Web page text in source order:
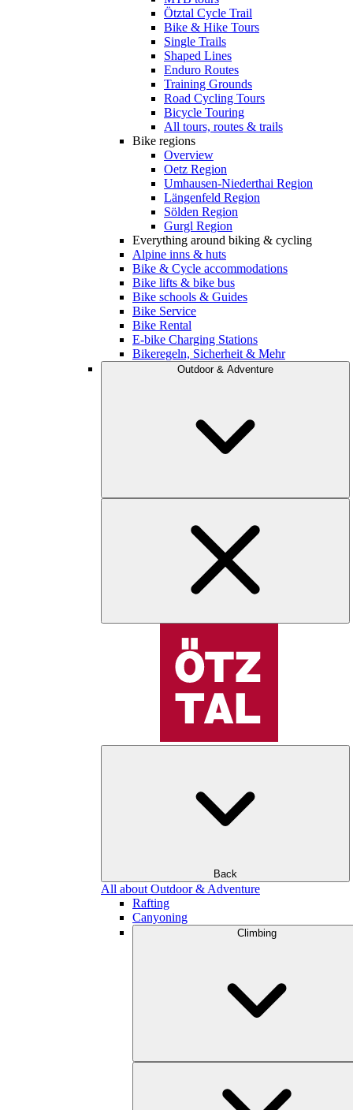
Ötztal Cycle Trail
Bike & Hike Tours
Single Trails
Shaped Lines
Enduro Routes
Training Grounds
Road Cycling Tours
Bicycle Touring
All tours, routes & trails
Bike regions
Overview
Oetz Region
Umhausen-Niederthai Region
Längenfeld Region
Sölden Region
Gurgl Region
Everything around biking & cycling
Alpine inns & huts
Bike & Cycle accommodations
Bike lifts & bike bus
Bike schools & Guides
Bike Service
Bike Rental
E-bike Charging Stations
Bikeregeln, Sicherheit & Mehr
Outdoor & Adventure
Back
All about Outdoor & Adventure
Rafting
Canyoning
Climbing